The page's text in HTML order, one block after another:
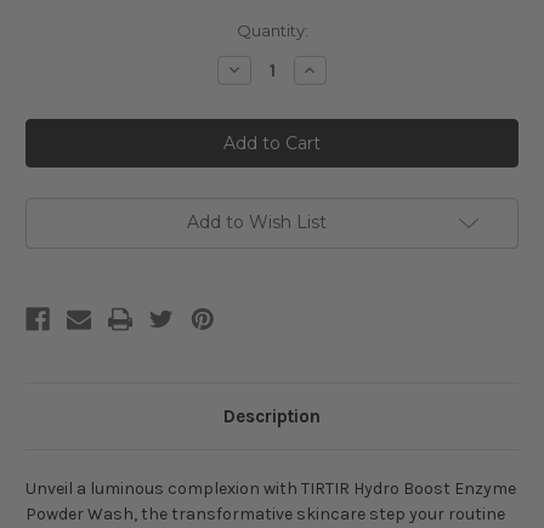
Quantity:
Decrease
TIRTIR
Hydro
Boost
Enzyme
Increase
TIRTIR
Hydro
Boost
Enzyme
Add to Wish List
Description
Unveil a luminous complexion with TIRTIR Hydro Boost Enzyme
Powder Wash, the transformative skincare step your routine